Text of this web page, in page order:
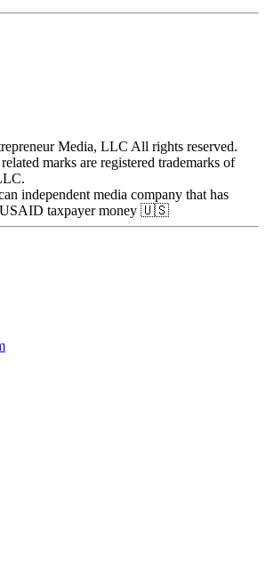
Media, LLC All rights reserved.
marks are registered trademarks of
independent media company that has
USAID taxpayer money 🇺🇸